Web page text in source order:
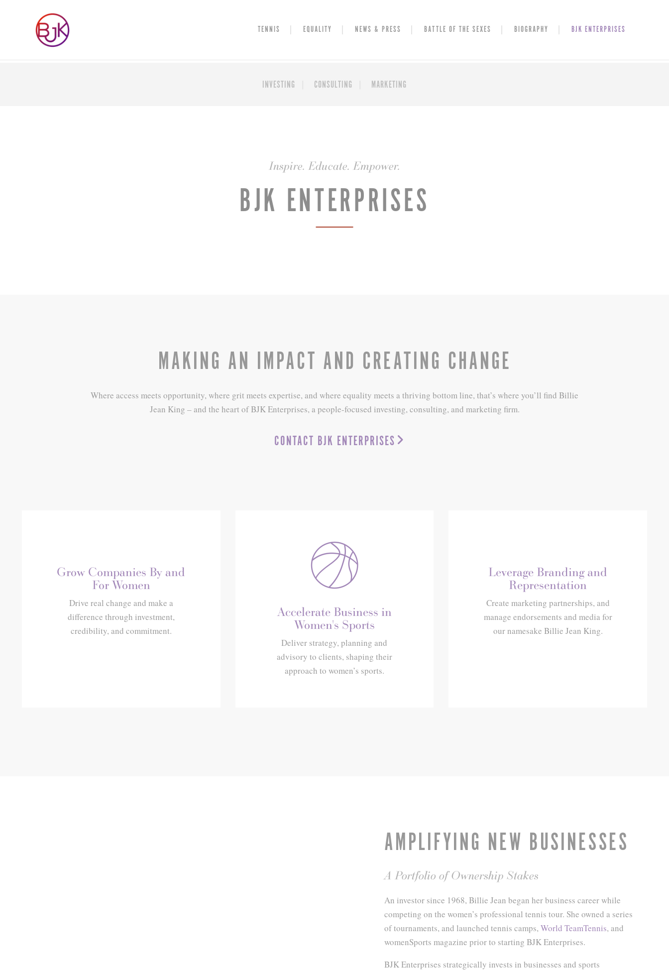
TENNIS EQUALITY NEWS & PRESS BATTLE OF THE SEXES BIOGRAPHY BJK ENTERPRISES
INVESTING CONSULTING MARKETING
Inspire. Educate. Empower.
BJK ENTERPRISES
MAKING AN IMPACT AND CREATING CHANGE
Where access meets opportunity, where grit meets expertise, and where equality meets a thriving bottom line, that’s where you’ll find Billie
Jean King – and the heart of BJK Enterprises, a people-focused investing, consulting, and marketing firm.
CONTACT BJK ENTERPRISES
Grow Companies By and
For Women
Drive real change and make a
difference through investment,
credibility, and commitment.
Accelerate Business in
Women's Sports
Deliver strategy, planning and
advisory to clients, shaping their
approach to women’s sports.
Leverage Branding and
Representation
Create marketing partnerships, and
manage endorsements and media for
our namesake Billie Jean King.
AMPLIFYING NEW BUSINESSES
A Portfolio of Ownership Stakes
An investor since 1968, Billie Jean began her business career while
competing on the women’s professional tennis tour. She owned a series
of tournaments, and launched tennis camps,World TeamTennis, and
womenSports magazine prior to starting BJK Enterprises.
BJK Enterprises strategically invests in businesses and sports